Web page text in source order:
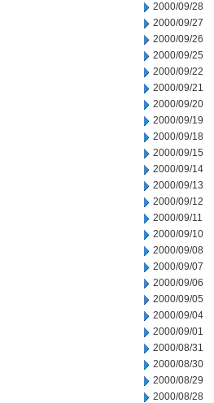
2000/09/28
2000/09/27
2000/09/26
2000/09/25
2000/09/22
2000/09/21
2000/09/20
2000/09/19
2000/09/18
2000/09/15
2000/09/14
2000/09/13
2000/09/12
2000/09/11
2000/09/10
2000/09/08
2000/09/07
2000/09/06
2000/09/05
2000/09/04
2000/09/01
2000/08/31
2000/08/30
2000/08/29
2000/08/28